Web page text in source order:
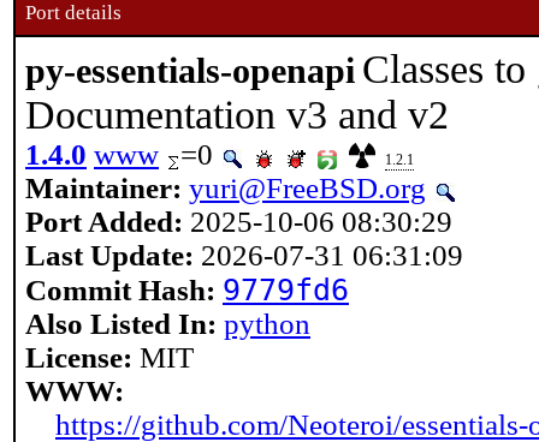
Port details
py-essentials-openapi Classes
Documentation v3 and v2
1.4.0 www =0 1.2.1
Maintainer: yuri@FreeBSD.org
Port Added: 2025-10-06 08:30:29
Last Update: 2026-07-31 06:31:09
Commit Hash: 9779fd6
Also Listed In: python
License: MIT
WWW:
https://github.com/Neoteroi/essentials-